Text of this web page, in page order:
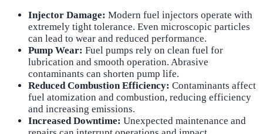
Injector Damage: Modern fuel injectors operate with
extremely tight tolerance. Even microscopic particles
can lead to wear and reduced performance.
Pump Wear: Fuel pumps rely on clean fuel for
lubrication and smooth operation. Abrasive
contaminants can shorten pump life.
Reduced Combustion Efficiency: Contaminants affect
fuel atomization and combustion, reducing efficiency
and increasing emissions.
Increased Downtime: Unexpected maintenance and